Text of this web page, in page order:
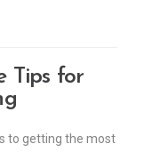
Tips for
to getting the most